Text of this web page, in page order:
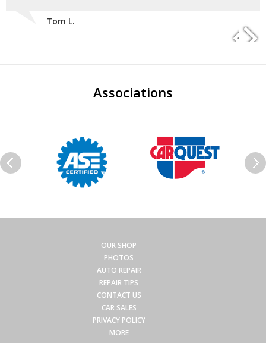
Tom L.
Associations
OUR SHOP
PHOTOS
AUTO REPAIR
REPAIR TIPS
CONTACT US
CAR SALES
PRIVACY POLICY
MORE